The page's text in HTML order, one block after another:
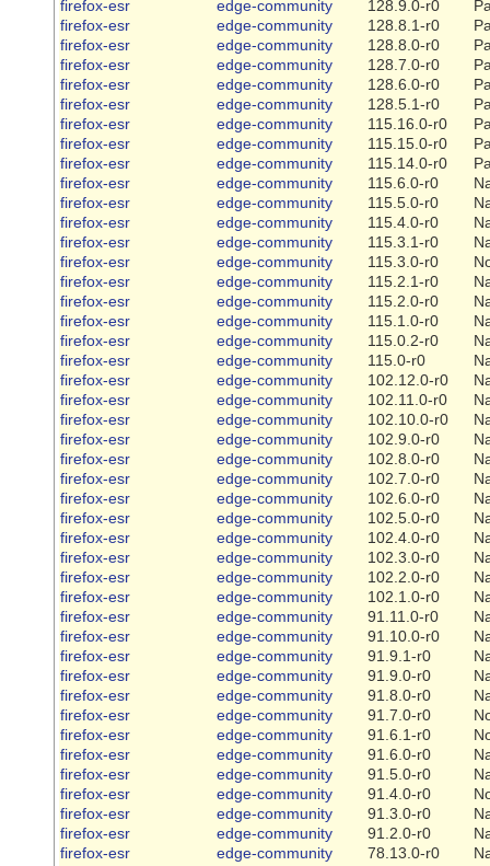
firefox-esr
edge-community 128.9.0-r0
firefox-esr
edge-community 128.8.1-r0
firefox-esr
edge-community 128.8.0-r0
firefox-esr
edge-community 128.7.0-r0
firefox-esr
edge-community 128.6.0-r0
firefox-esr
edge-community 128.5.1-r0
firefox-esr
edge-community 115.16.0-r0
firefox-esr
edge-community 115.15.0-r0
firefox-esr
edge-community 115.14.0-r0
firefox-esr
edge-community 115.6.0-r0
firefox-esr
edge-community 115.5.0-r0
firefox-esr
edge-community 115.4.0-r0
firefox-esr
edge-community 115.3.1-r0
firefox-esr
edge-community 115.3.0-r0
firefox-esr
edge-community 115.2.1-r0
firefox-esr
edge-community 115.2.0-r0
firefox-esr
edge-community 115.1.0-r0
firefox-esr
edge-community 115.0.2-r0
firefox-esr
edge-community 115.0-r0
firefox-esr
edge-community 102.12.0-r0
firefox-esr
edge-community 102.11.0-r0
firefox-esr
edge-community 102.10.0-r0
firefox-esr
edge-community 102.9.0-r0
firefox-esr
edge-community 102.8.0-r0
firefox-esr
edge-community 102.7.0-r0
firefox-esr
edge-community 102.6.0-r0
firefox-esr
edge-community 102.5.0-r0
firefox-esr
edge-community 102.4.0-r0
firefox-esr
edge-community 102.3.0-r0
firefox-esr
edge-community 102.2.0-r0
firefox-esr
edge-community 102.1.0-r0
firefox-esr
edge-community 91.11.0-r0
firefox-esr
edge-community 91.10.0-r0
firefox-esr
edge-community 91.9.1-r0
firefox-esr
edge-community 91.9.0-r0
firefox-esr
edge-community 91.8.0-r0
firefox-esr
edge-community 91.7.0-r0
firefox-esr
edge-community 91.6.1-r0
firefox-esr
edge-community 91.6.0-r0
firefox-esr
edge-community 91.5.0-r0
firefox-esr
edge-community 91.4.0-r0
firefox-esr
edge-community 91.3.0-r0
firefox-esr
edge-community 91.2.0-r0
firefox-esr
edge-community 78.13.0-r0